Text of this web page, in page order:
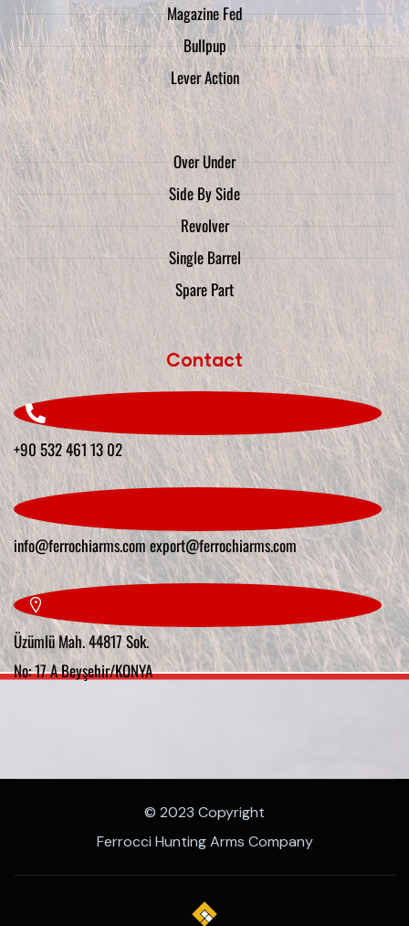
Magazine Fed
Bullpup
Lever Action
Over Under
Side By Side
Revolver
Single Barrel
Spare Part
Contact
+90 532 461 13 02
info@ferrochiarms.comexport@ferrochiarms.com
Üzümlü Mah. 44817 Sok.
No: 17 A Beyşehir/KONYA
© 2023 Copyright
Ferrocci Hunting Arms Company